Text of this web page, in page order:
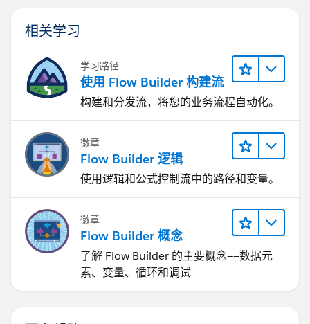
相关学习
学习路径
使用 Flow Builder 构建流
构建和分发流，将您的业务流程自动化。
徽章
Flow Builder 逻辑
使用逻辑和公式控制流中的路径和变量。
徽章
Flow Builder 概念
了解 Flow Builder 的主要概念——数据元
素、变量、循环和调试